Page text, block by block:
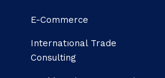
E-Commerce
Internatıonal Trade
Consulting